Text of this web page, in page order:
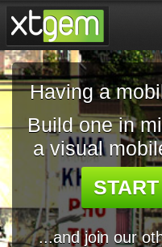
Having a
Build one in
a visual
...and join our